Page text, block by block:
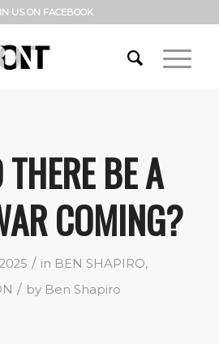
US ON FACEBOOK
BE A
COMING?
/ in BEN SHAPIRO,
/ by Ben Shapiro